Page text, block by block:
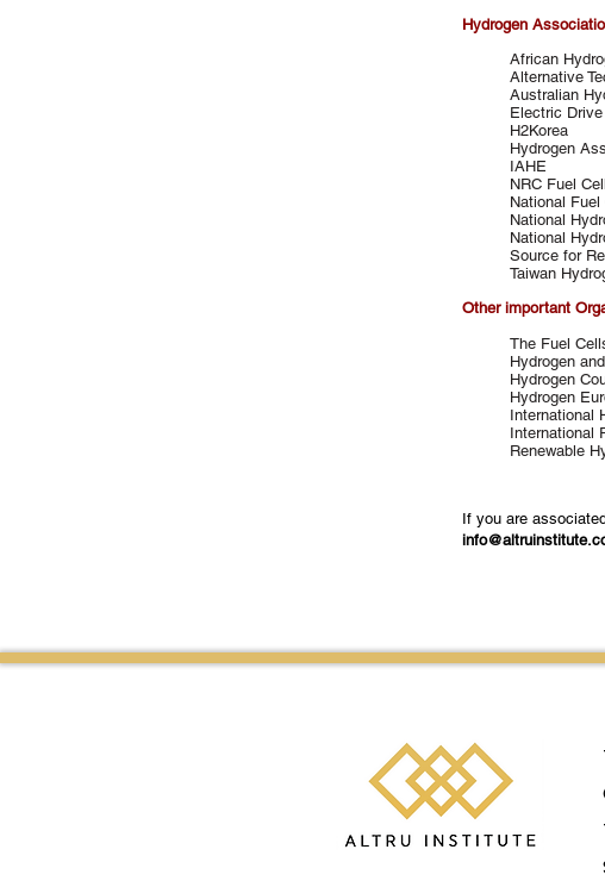
Hydrogen
African
Alternative
Australian
Electric
H2Korea
Hydrogen
IAHE
NRC Fuel
National
National
National
Source for
Taiwan
Other important
The Fuel
Hydrogen
Hydrogen
Hydrogen
International
International
Renewable
If you are